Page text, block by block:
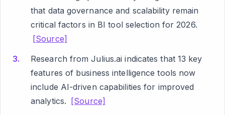
that data governance and scalability remain
critical factors in BI tool selection for 2026.
[Source]
Research from Julius.ai indicates that 13 key
features of business intelligence tools now
include AI-driven capabilities for improved
analytics. [Source]